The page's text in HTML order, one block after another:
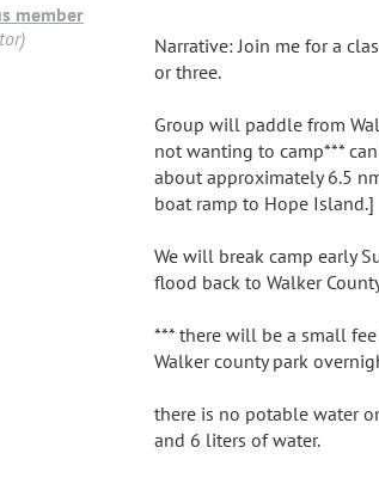
member
Narrative: Join me for a
or three.
Group will paddle from
not wanting to camp***
about approximately 6.5
boat ramp to Hope Island.]
We will break camp early
flood back to Walker
*** there will be a small
Walker county park
there is no potable water
and 6 liters of water.